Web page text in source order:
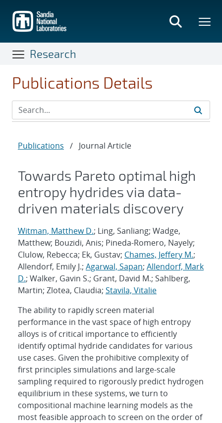
main
content
Research
Publications Details
Publications / Journal Article
Towards Pareto optimal high
entropy hydrides via data-
driven materials discovery
Witman, Matthew D.; Ling, Sanliang; Wadge,
Matthew; Bouzidi, Anis; Pineda-Romero, Nayely;
Clulow, Rebecca; Ek, Gustav; Chames, Jeffery M.;
Allendorf, Emily J.; Agarwal, Sapan; Allendorf, Mark
D.; Walker, Gavin S.; Grant, David M.; Sahlberg,
Martin; Zlotea, Claudia; Stavila, Vitalie
The ability to rapidly screen material
performance in the vast space of high entropy
alloys is of critical importance to efficiently
identify optimal hydride candidates for various
use cases. Given the prohibitive complexity of
first principles simulations and large-scale
sampling required to rigorously predict hydrogen
equilibrium in these systems, we turn to
compositional machine learning models as the
most feasible approach to screen on the order of